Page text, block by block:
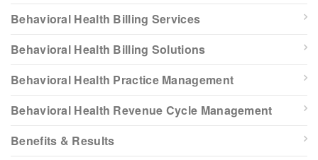
Behavioral Health Billing Services
Behavioral Health Billing Solutions
Behavioral Health Practice Management
Behavioral Health Revenue Cycle Management
Benefits & Results